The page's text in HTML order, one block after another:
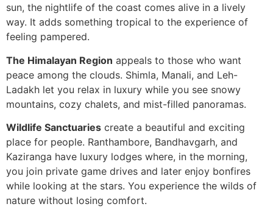
sun, the nightlife of the coast comes alive in a lively
way. It adds something tropical to the experience of
feeling pampered.
The Himalayan Region appeals to those who want
peace among the clouds. Shimla, Manali, and Leh-
Ladakh let you relax in luxury while you see snowy
mountains, cozy chalets, and mist-filled panoramas.
Wildlife Sanctuaries create a beautiful and exciting
place for people. Ranthambore, Bandhavgarh, and
Kaziranga have luxury lodges where, in the morning,
you join private game drives and later enjoy bonfires
while looking at the stars. You experience the wilds of
nature without losing comfort.